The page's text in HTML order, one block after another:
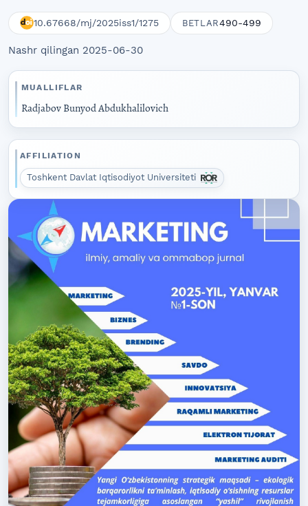
10.67668/mj/2025iss1/1275 BETLAR490-499
Nashr qilingan 2025-06-30
MUALLIFLAR
Radjabov Bunyod Abdukhalilovich
AFFILIATION
Toshkent Davlat Iqtisodiyot Universiteti